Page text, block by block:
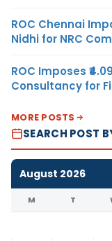
ROC Chennai
Nidhi for NRC
ROC Imposes
Consultancy for
MORE POSTS
SEARCH POST
August 2026
M T